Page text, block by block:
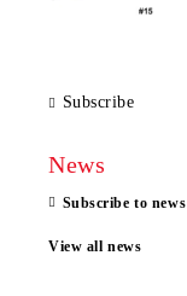
Subscribe
News
Subscribe to news
View all news